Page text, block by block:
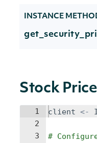
INSTANCE
Stock
1
2
3
client <-
#